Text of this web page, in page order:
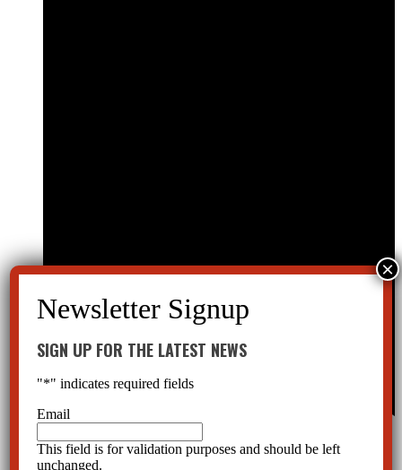
Featured June 12th, 2021 @ 1:00 pm-2:30 pm
Online
Free Webinar on the Florida Mental Health Law, the Baker Act. Hear from a law expert. (3 CE
SIGN UP FOR THE LATEST NEWS
"*" indicates required fields
Email
This field is for validation purposes and should be left
unchanged.